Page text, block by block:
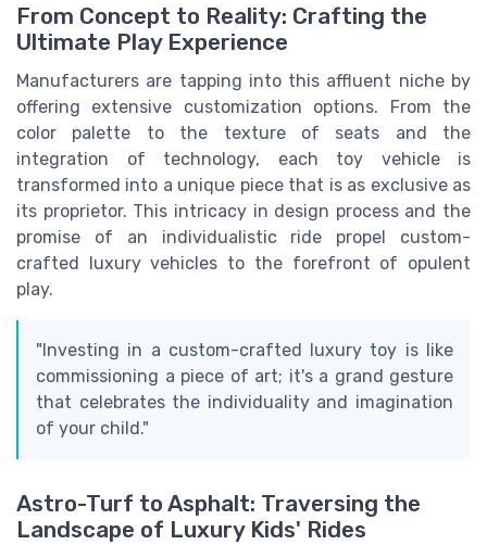
From Concept to Reality: Crafting the
Ultimate Play Experience
Manufacturers are tapping into this affluent niche by
offering extensive customization options. From the
color palette to the texture of seats and the
integration of technology, each toy vehicle is
transformed into a unique piece that is as exclusive as
its proprietor. This intricacy in design process and the
promise of an individualistic ride propel custom-
crafted luxury vehicles to the forefront of opulent
play.
"Investing in a custom-crafted luxury toy is like
commissioning a piece of art; it's a grand gesture
that celebrates the individuality and imagination
of your child."
Astro-Turf to Asphalt: Traversing the
Landscape of Luxury Kids' Rides